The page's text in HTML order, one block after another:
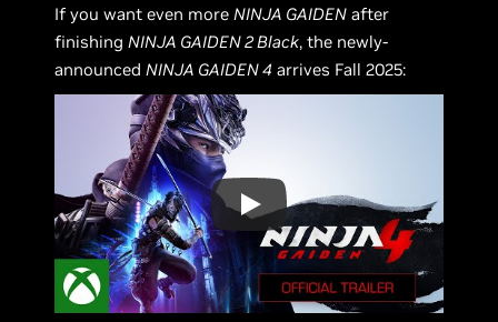
If you want even moreNINJA GAIDEN after
finishingNINJA GAIDEN 2 Black, the newly-
announcedNINJA GAIDEN 4 arrives Fall 2025: